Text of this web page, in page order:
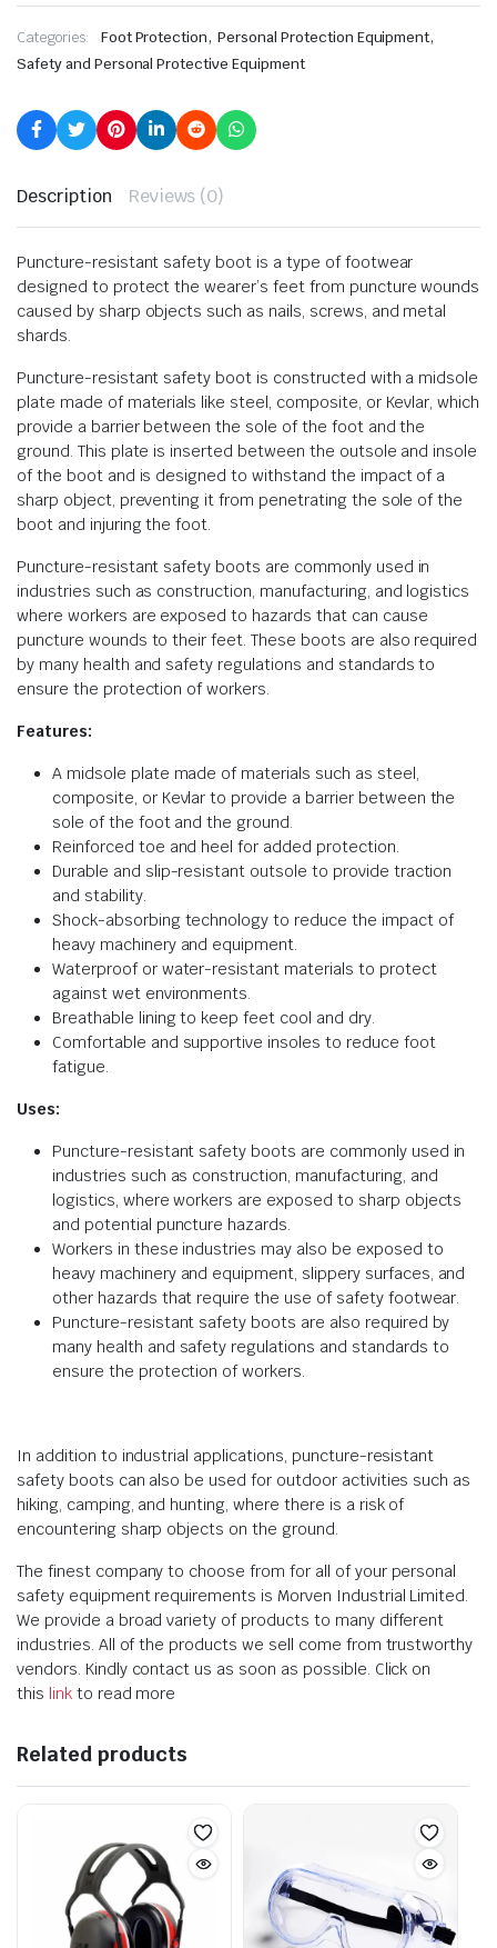
Categories: Foot Protection,Personal Protection Equipment,
Safety and Personal Protective Equipment
Description Reviews (0)
Puncture-resistant safety boot is a type of footwear
designed to protect the wearer’s feet from puncture wounds
caused by sharp objects such as nails, screws, and metal
shards.
Puncture-resistant safety boot is constructed with a midsole
plate made of materials like steel, composite, or Kevlar, which
provide a barrier between the sole of the foot and the
ground. This plate is inserted between the outsole and insole
of the boot and is designed to withstand the impact of a
sharp object, preventing it from penetrating the sole of the
boot and injuring the foot.
Puncture-resistant safety boots are commonly used in
industries such as construction, manufacturing, and logistics
where workers are exposed to hazards that can cause
puncture wounds to their feet. These boots are also required
by many health and safety regulations and standards to
ensure the protection of workers.
Features:
A midsole plate made of materials such as steel,
composite, or Kevlar to provide a barrier between the
sole of the foot and the ground.
Reinforced toe and heel for added protection.
Durable and slip-resistant outsole to provide traction
and stability.
Shock-absorbing technology to reduce the impact of
heavy machinery and equipment.
Waterproof or water-resistant materials to protect
against wet environments.
Breathable lining to keep feet cool and dry.
Comfortable and supportive insoles to reduce foot
fatigue.
Uses:
Puncture-resistant safety boots are commonly used in
industries such as construction, manufacturing, and
logistics, where workers are exposed to sharp objects
and potential puncture hazards.
Workers in these industries may also be exposed to
heavy machinery and equipment, slippery surfaces, and
other hazards that require the use of safety footwear.
Puncture-resistant safety boots are also required by
many health and safety regulations and standards to
ensure the protection of workers.
In addition to industrial applications, puncture-resistant
safety boots can also be used for outdoor activities such as
hiking, camping, and hunting, where there is a risk of
encountering sharp objects on the ground.
The finest company to choose from for all of your personal
safety equipment requirements is Morven Industrial Limited.
We provide a broad variety of products to many different
industries. All of the products we sell come from trustworthy
vendors. Kindly contact us as soon as possible. Click on
this linkto read more
Related products